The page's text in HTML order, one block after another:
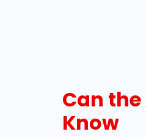
Can the
Know